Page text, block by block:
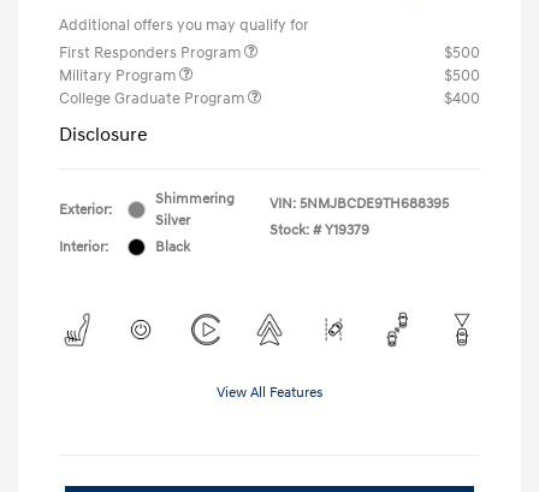
Additional offers you may qualify for
First Responders Program
$500
Military Program
$500
College Graduate Program
$400
Disclosure
Exterior:
Shimmering
Silver
Interior:
Black
VIN: 5NMJBCDE9TH688395
Stock: # Y19379
View All Features